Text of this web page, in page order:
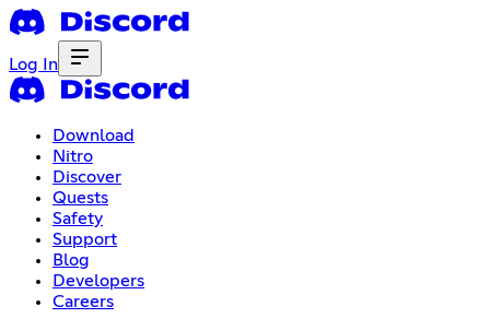
Log In
Download
Nitro
Discover
Quests
Safety
Support
Blog
Developers
Careers